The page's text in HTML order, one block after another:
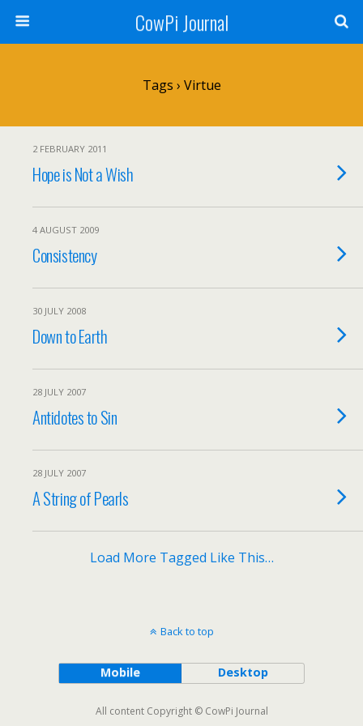
CowPi Journal
Tags › Virtue
2 FEBRUARY 2011
Hope is Not a Wish
4 AUGUST 2009
Consistency
30 JULY 2008
Down to Earth
28 JULY 2007
Antidotes to Sin
28 JULY 2007
A String of Pearls
Load More Tagged Like This…
Back to top
Mobile Desktop
All content Copyright © CowPi Journal